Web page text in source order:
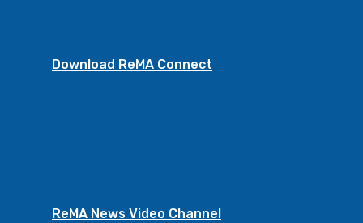
Download ReMA Connect
ReMA News Video Channel